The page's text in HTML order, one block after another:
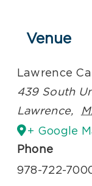
Venue
Lawrence
439 South
Lawrence,
+ Google
Phone
978-722-